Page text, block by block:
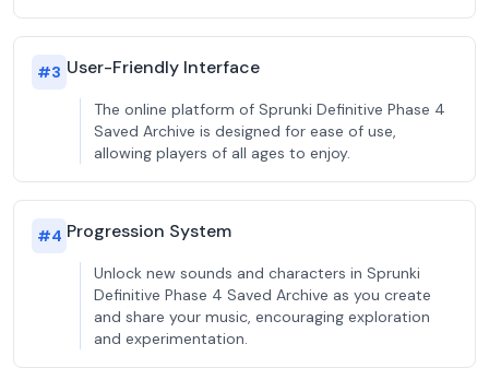
#3 User-Friendly Interface
The online platform of Sprunki Definitive Phase 4
Saved Archive is designed for ease of use,
allowing players of all ages to enjoy.
#4 Progression System
Unlock new sounds and characters in Sprunki
Definitive Phase 4 Saved Archive as you create
and share your music, encouraging exploration
and experimentation.